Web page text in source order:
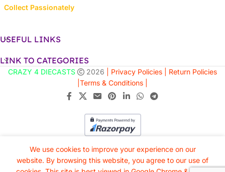
Collect Passionately
USEFUL LINKS
LINK TO CATEGORIES
CRAZY 4 DIECASTS 2026 | Privacy Policies |
Return Policies
Terms & Conditions |
We use cookies to improve your experience on our
website. By browsing this website, you agree to our use of